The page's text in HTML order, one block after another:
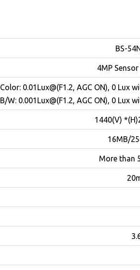
BS-
Color: 0.01Lux@(F1.2, AGC ON), 0 Lux
B/W: 0.001Lux@(F1.2, AGC ON), 0 Lux
16MB/
More than